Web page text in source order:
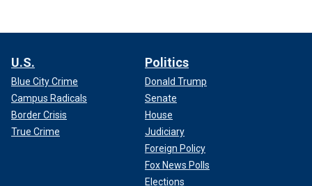
U.S.
Blue City Crime
Campus Radicals
Border Crisis
True Crime
Politics
Donald Trump
Senate
House
Judiciary
Foreign Policy
Fox News Polls
Elections